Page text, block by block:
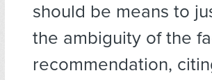
should be means to
the ambiguity of the
recommendation,